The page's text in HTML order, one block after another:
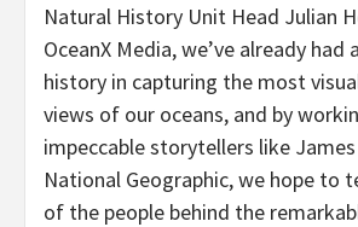
Natural History Unit Head Julian
OceanX Media, we’ve already had
history in capturing the most
views of our oceans, and by
impeccable storytellers like
National Geographic, we hope to
of the people behind the